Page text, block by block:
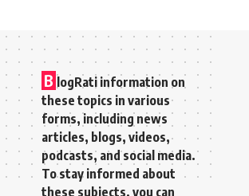
B logRati information on
these topics in various
forms, including news
articles, blogs, videos,
podcasts, and social media.
To stay informed about
these subjects, you can